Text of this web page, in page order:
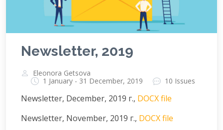
Newsletter, 2019
Eleonora Getsova
1 January - 31 December, 2019
10 Issues
Newsletter, December, 2019 г., DOCX file
Newsletter, November, 2019 г., DOCX file